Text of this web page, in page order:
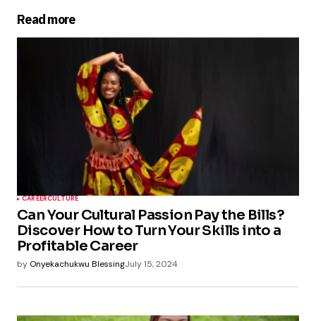
Read more
CAREERCULTURE
Can Your Cultural Passion Pay the Bills?
Discover How to Turn Your Skills into a
Profitable Career
by Onyekachukwu BlessingJuly 15, 2024